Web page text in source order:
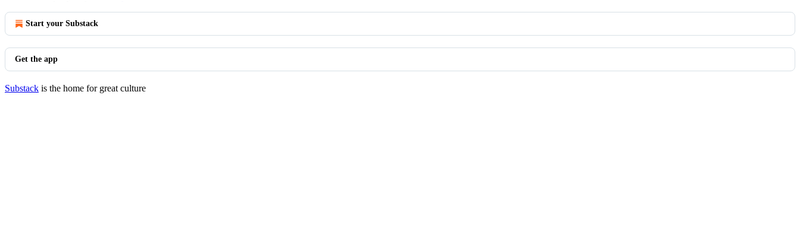
Start your Substack
Get the app
Substack is the home for great culture